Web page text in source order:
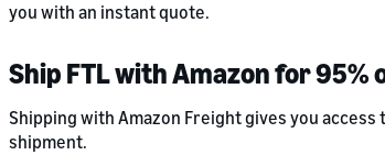
you with an instant quote.
Ship FTL with Amazon for
Shipping with Amazon Freight gives you
shipment.